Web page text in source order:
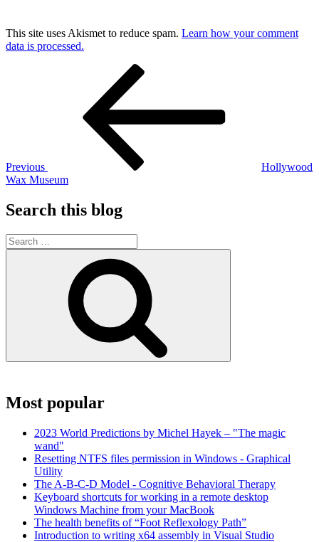
This site uses Akismet to reduce spam. Learn how your comment
data is processed.
Previous
Hollywood
Wax Museum
Search this blog
Search
for:
Most popular
2023 World Predictions by Michel Hayek – "The magic
wand"
Resetting NTFS files permission in Windows - Graphical
Utility
The A-B-C-D Model - Cognitive Behavioral Therapy
Keyboard shortcuts for working in a remote desktop
Windows Machine from your MacBook
The health benefits of “Foot Reflexology Path”
Introduction to writing x64 assembly in Visual Studio